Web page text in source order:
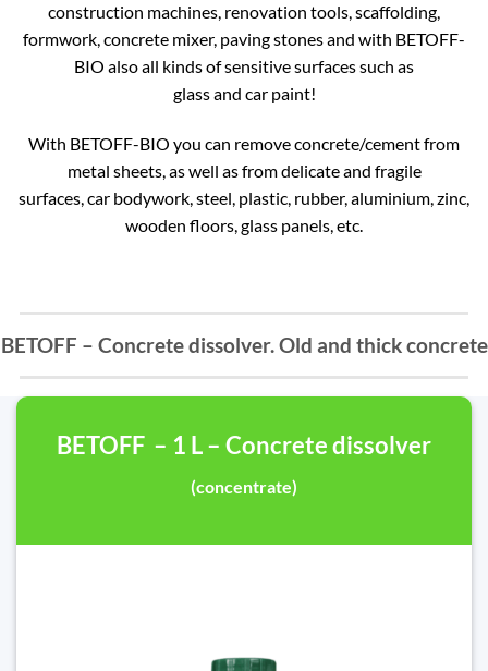
construction machines, renovation tools, scaffolding,
formwork, concrete mixer, paving stones and with BETOFF-
BIO also all kinds of sensitive surfaces such as
glass and car paint!
With BETOFF-BIO you can remove concrete/cement from
metal sheets, as well as from delicate and fragile
surfaces, car bodywork, steel, plastic, rubber, aluminium, zinc,
wooden floors, glass panels, etc.
BETOFF – Concrete dissolver. Old and thick concrete
BETOFF – 1 L – Concrete dissolver
(concentrate)